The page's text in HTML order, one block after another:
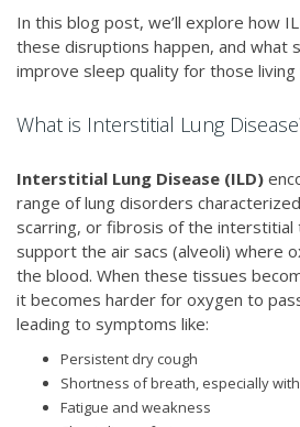
In this blog post, we’ll explore how
these disruptions happen, and what
improve sleep quality for those
What is Interstitial Lung
Interstitial Lung Disease (ILD)
range of lung disorders
scarring, or fibrosis of the interstitial
support the air sacs (alveoli) where
the blood. When these tissues
it becomes harder for oxygen to
leading to symptoms like:
Persistent dry cough
Shortness of breath, especially
Fatigue and weakness